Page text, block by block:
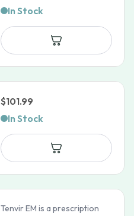
$58.56
$65.52
In Stock
$101.99
In Stock
Tenvir EM is a prescription